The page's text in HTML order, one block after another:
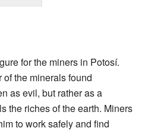
for the miners in Potosí.
the minerals found
as evil, but rather as a
the riches of the earth. Miners
to work safely and find